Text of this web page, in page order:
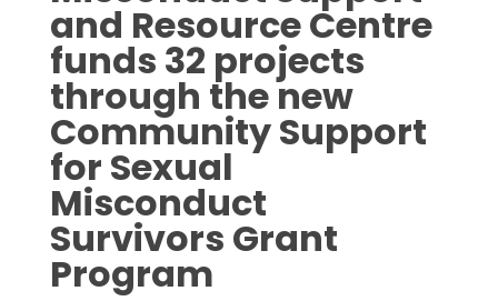
and Resource Centre
funds 32 projects
through the new
Community Support
for Sexual
Misconduct
Survivors Grant
Program